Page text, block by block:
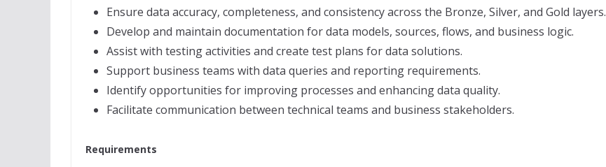
Ensure data accuracy, completeness, and consistency across the Bronze, Silver, and Gold layers.
Develop and maintain documentation for data models, sources, flows, and business logic.
Assist with testing activities and create test plans for data solutions.
Support business teams with data queries and reporting requirements.
Identify opportunities for improving processes and enhancing data quality.
Facilitate communication between technical teams and business stakeholders.
Requirements